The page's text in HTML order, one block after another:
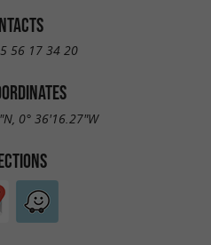
56 17 34 20
0° 36'16.27"W